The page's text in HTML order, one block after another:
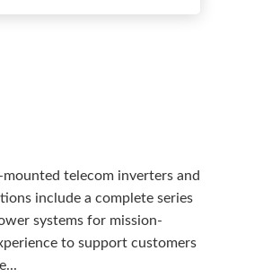
telecom inverters and
include a complete series
systems for mission-
to support customers